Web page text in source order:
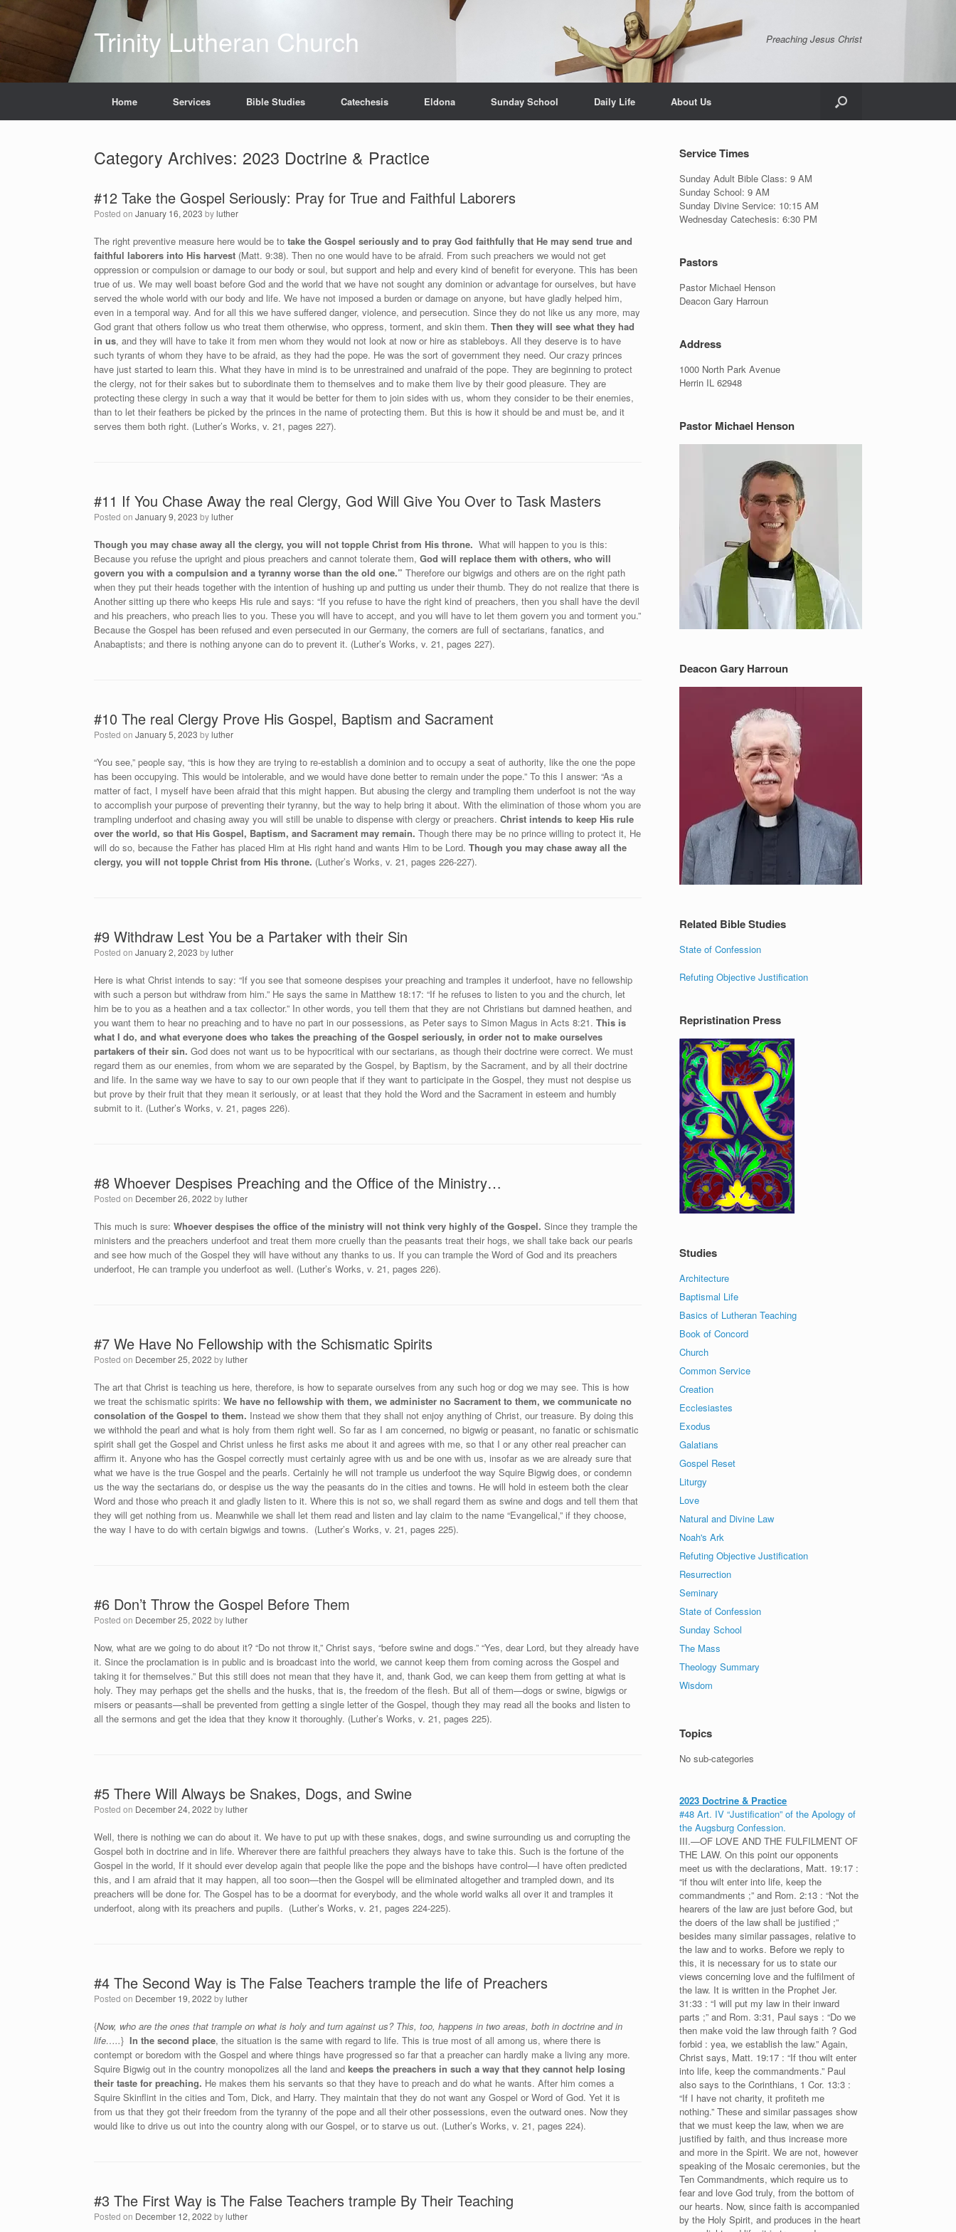
Skip
Trinity Lutheran Church Preaching Jesus Christ
Home Services Bible Studies Catechesis Eldona Sunday School Daily Life About Us
Category Archives: 2023 Doctrine & Practice
#12 Take the Gospel Seriously: Pray for True and Faithful Laborers
Posted on January 16, 2023 byluther
The right preventive measure here would be to take the Gospel seriously and to pray God faithfully that He may send true and
faithful laborers into His harvest (Matt. 9:38). Then no one would have to be afraid. From such preachers we would not get
oppression or compulsion or damage to our body or soul, but support and help and every kind of benefit for everyone. This has been
true of us. We may well boast before God and the world that we have not sought any dominion or advantage for ourselves, but have
served the whole world with our body and life. We have not imposed a burden or damage on anyone, but have gladly helped him,
even in a temporal way. And for all this we have suffered danger, violence, and persecution. Since they do not like us any more, may
God grant that others follow us who treat them otherwise, who oppress, torment, and skin them. Then they will see what they had
in us, and they will have to take it from men whom they would not look at now or hire as stableboys. All they deserve is to have
such tyrants of whom they have to be afraid, as they had the pope. He was the sort of government they need. Our crazy princes
have just started to learn this. What they have in mind is to be unrestrained and unafraid of the pope. They are beginning to protect
the clergy, not for their sakes but to subordinate them to themselves and to make them live by their good pleasure. They are
protecting these clergy in such a way that it would be better for them to join sides with us, whom they consider to be their enemies,
than to let their feathers be picked by the princes in the name of protecting them. But this is how it should be and must be, and it
serves them both right. (Luther’s Works, v. 21, pages 227).
#11 If You Chase Away the real Clergy, God Will Give You Over to Task Masters
Posted on January 9, 2023 byluther
Though you may chase away all the clergy, you will not topple Christ from His throne. What will happen to you is this:
Because you refuse the upright and pious preachers and cannot tolerate them, God will replace them with others, who will
govern you with a compulsion and a tyranny worse than the old one.” Therefore our bigwigs and others are on the right path
when they put their heads together with the intention of hushing up and putting us under their thumb. They do not realize that there is
Another sitting up there who keeps His rule and says: “If you refuse to have the right kind of preachers, then you shall have the devil
and his preachers, who preach lies to you. These you will have to accept, and you will have to let them govern you and torment you.”
Because the Gospel has been refused and even persecuted in our Germany, the corners are full of sectarians, fanatics, and
Anabaptists; and there is nothing anyone can do to prevent it. (Luther’s Works, v. 21, pages 227).
#10 The real Clergy Prove His Gospel, Baptism and Sacrament
Posted on January 5, 2023 byluther
“You see,” people say, “this is how they are trying to re-establish a dominion and to occupy a seat of authority, like the one the pope
has been occupying. This would be intolerable, and we would have done better to remain under the pope.” To this I answer: “As a
matter of fact, I myself have been afraid that this might happen. But abusing the clergy and trampling them underfoot is not the way
to accomplish your purpose of preventing their tyranny, but the way to help bring it about. With the elimination of those whom you are
trampling underfoot and chasing away you will still be unable to dispense with clergy or preachers. Christ intends to keep His rule
over the world, so that His Gospel, Baptism, and Sacrament may remain. Though there may be no prince willing to protect it, He
will do so, because the Father has placed Him at His right hand and wants Him to be Lord. Though you may chase away all the
clergy, you will not topple Christ from His throne. (Luther’s Works, v. 21, pages 226-227).
#9 Withdraw Lest You be a Partaker with their Sin
Posted on January 2, 2023 byluther
Here is what Christ intends to say: “If you see that someone despises your preaching and tramples it underfoot, have no fellowship
with such a person but withdraw from him.” He says the same in Matthew 18:17: “If he refuses to listen to you and the church, let
him be to you as a heathen and a tax collector.” In other words, you tell them that they are not Christians but damned heathen, and
you want them to hear no preaching and to have no part in our possessions, as Peter says to Simon Magus in Acts 8:21. This is
what I do, and what everyone does who takes the preaching of the Gospel seriously, in order not to make ourselves
partakers of their sin. God does not want us to be hypocritical with our sectarians, as though their doctrine were correct. We must
regard them as our enemies, from whom we are separated by the Gospel, by Baptism, by the Sacrament, and by all their doctrine
and life. In the same way we have to say to our own people that if they want to participate in the Gospel, they must not despise us
but prove by their fruit that they mean it seriously, or at least that they hold the Word and the Sacrament in esteem and humbly
submit to it. (Luther’s Works, v. 21, pages 226).
#8 Whoever Despises Preaching and the Office of the Ministry…
Posted on December 26, 2022 byluther
This much is sure: Whoever despises the office of the ministry will not think very highly of the Gospel. Since they trample the
ministers and the preachers underfoot and treat them more cruelly than the peasants treat their hogs, we shall take back our pearls
and see how much of the Gospel they will have without any thanks to us. If you can trample the Word of God and its preachers
underfoot, He can trample you underfoot as well. (Luther’s Works, v. 21, pages 226).
#7 We Have No Fellowship with the Schismatic Spirits
Posted on December 25, 2022 byluther
The art that Christ is teaching us here, therefore, is how to separate ourselves from any such hog or dog we may see. This is how
we treat the schismatic spirits: We have no fellowship with them, we administer no Sacrament to them, we communicate no
consolation of the Gospel to them. Instead we show them that they shall not enjoy anything of Christ, our treasure. By doing this
we withhold the pearl and what is holy from them right well. So far as I am concerned, no bigwig or peasant, no fanatic or schismatic
spirit shall get the Gospel and Christ unless he first asks me about it and agrees with me, so that I or any other real preacher can
affirm it. Anyone who has the Gospel correctly must certainly agree with us and be one with us, insofar as we are already sure that
what we have is the true Gospel and the pearls. Certainly he will not trample us underfoot the way Squire Bigwig does, or condemn
us the way the sectarians do, or despise us the way the peasants do in the cities and towns. He will hold in esteem both the clear
Word and those who preach it and gladly listen to it. Where this is not so, we shall regard them as swine and dogs and tell them that
they will get nothing from us. Meanwhile we shall let them read and listen and lay claim to the name “Evangelical,” if they choose,
the way I have to do with certain bigwigs and towns. (Luther’s Works, v. 21, pages 225).
#6 Don’t Throw the Gospel Before Them
Posted on December 25, 2022 byluther
Now, what are we going to do about it? “Do not throw it,” Christ says, “before swine and dogs.” “Yes, dear Lord, but they already have
it. Since the proclamation is in public and is broadcast into the world, we cannot keep them from coming across the Gospel and
taking it for themselves.” But this still does not mean that they have it, and, thank God, we can keep them from getting at what is
holy. They may perhaps get the shells and the husks, that is, the freedom of the flesh. But all of them—dogs or swine, bigwigs or
misers or peasants—shall be prevented from getting a single letter of the Gospel, though they may read all the books and listen to
all the sermons and get the idea that they know it thoroughly. (Luther’s Works, v. 21, pages 225).
#5 There Will Always be Snakes, Dogs, and Swine
Posted on December 24, 2022 byluther
Well, there is nothing we can do about it. We have to put up with these snakes, dogs, and swine surrounding us and corrupting the
Gospel both in doctrine and in life. Wherever there are faithful preachers they always have to take this. Such is the fortune of the
Gospel in the world, If it should ever develop again that people like the pope and the bishops have control—I have often predicted
this, and I am afraid that it may happen, all too soon—then the Gospel will be eliminated altogether and trampled down, and its
preachers will be done for. The Gospel has to be a doormat for everybody, and the whole world walks all over it and tramples it
underfoot, along with its preachers and pupils. (Luther’s Works, v. 21, pages 224-225).
#4 The Second Way is The False Teachers trample the life of Preachers
Posted on December 19, 2022 byluther
{Now, who are the ones that trample on what is holy and turn against us? This, too, happens in two areas, both in doctrine and in
life…..} In the second place, the situation is the same with regard to life. This is true most of all among us, where there is
contempt or boredom with the Gospel and where things have progressed so far that a preacher can hardly make a living any more.
Squire Bigwig out in the country monopolizes all the land and keeps the preachers in such a way that they cannot help losing
their taste for preaching. He makes them his servants so that they have to preach and do what he wants. After him comes a
Squire Skinflint in the cities and Tom, Dick, and Harry. They maintain that they do not want any Gospel or Word of God. Yet it is
from us that they got their freedom from the tyranny of the pope and all their other possessions, even the outward ones. Now they
would like to drive us out into the country along with our Gospel, or to starve us out. (Luther’s Works, v. 21, pages 224).
#3 The First Way is The False Teachers trample By Their Teaching
Posted on December 12, 2022 byluther
Service Times
Sunday Adult Bible Class: 9 AM
Sunday School: 9 AM
Sunday Divine Service: 10:15 AM
Wednesday Catechesis: 6:30 PM
Pastors
Pastor Michael Henson
Deacon Gary Harroun
Address
1000 North Park Avenue
Herrin IL 62948
Pastor Michael Henson
Deacon Gary Harroun
Related Bible Studies
State of Confession
Refuting Objective Justification
Repristination Press
Studies
Architecture
Baptismal Life
Basics of Lutheran Teaching
Book of Concord
Church
Common Service
Creation
Ecclesiastes
Exodus
Galatians
Gospel Reset
Liturgy
Love
Natural and Divine Law
Noah's Ark
Refuting Objective Justification
Resurrection
Seminary
State of Confession
Sunday School
The Mass
Theology Summary
Wisdom
Topics
No sub-categories
2023 Doctrine & Practice
#48 Art. IV “Justification” of the Apology of
the Augsburg Confession.
III.—OF LOVE AND THE FULFILMENT OF
THE LAW. On this point our opponents
meet us with the declarations, Matt. 19:17 :
“if thou wilt enter into life, keep the
commandments ;” and Rom. 2:13 : “Not the
hearers of the law are just before God, but
the doers of the law shall be justified ;”
besides many similar passages, relative to
the law and to works. Before we reply to
this, it is necessary for us to state our
views concerning love and the fulfilment of
the law. It is written in the Prophet Jer.
31:33 : “I will put my law in their inward
parts ;” and Rom. 3:31, Paul says : “Do we
then make void the law through faith ? God
forbid : yea, we establish the law.” Again,
Christ says, Matt. 19:17 : “If thou wilt enter
into life, keep the commandments.” Paul
also says to the Corinthians, 1 Cor. 13:3 :
“If I have not charity, it profiteth me
nothing.” These and similar passages show
that we must keep the law, when we are
justified by faith, and thus increase more
and more in the Spirit. We are not, however
speaking of the Mosaic ceremonies, but the
Ten Commandments, which require us to
fear and love God truly, from the bottom of
our hearts. Now, since faith is accompanied
by the Holy Spirit, and produces in the heart